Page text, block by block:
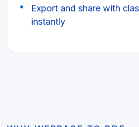
Export and share with
instantly